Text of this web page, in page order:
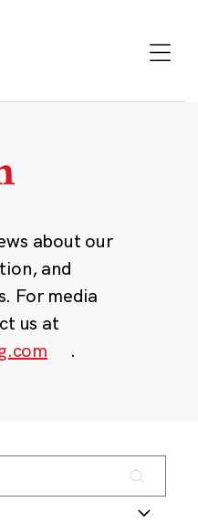
about our
and
For media
us at
.